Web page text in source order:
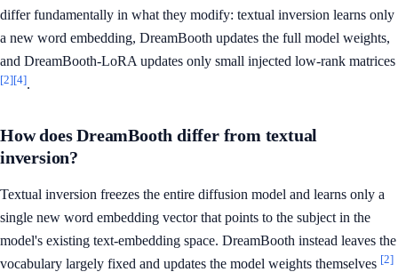
differ fundamentally in what they modify: textual inversion learns only
a new word embedding, DreamBooth updates the full model weights,
and DreamBooth-LoRA updates only small injected low-rank matrices
[2][4].
How does DreamBooth differ from textual
inversion?
Textual inversion freezes the entire diffusion model and learns only a
single new word embedding vector that points to the subject in the
model's existing text-embedding space. DreamBooth instead leaves the
vocabulary largely fixed and updates the model weights themselves [2]